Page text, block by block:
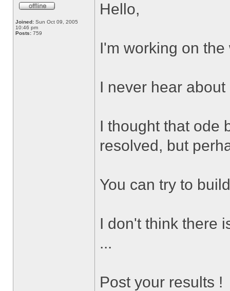
Joined: Sun Oct 09, 2005
10:46 pm
Posts: 759
Hello,
I'm working on
I never hear
I thought that ode
resolved, but
You can try to
I don't think there
...
Post your results !